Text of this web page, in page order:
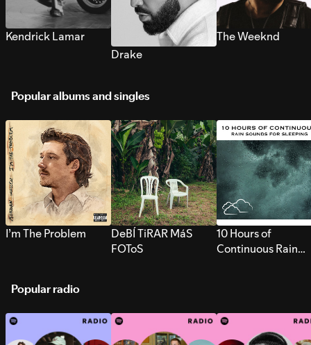
Kendrick Lamar
Drake
The Weeknd
Popular albums and singles
I’m The Problem
DeBÍ TiRAR MáS
FOToS
10 Hours of
Continuous Rain
Popular radio